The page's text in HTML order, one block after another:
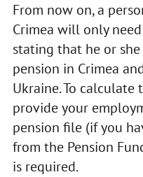
From now on, a
Crimea will only
stating that he or
pension in Crimea
Ukraine. To calculate
provide your
pension file (if you
from the Pension
is required.